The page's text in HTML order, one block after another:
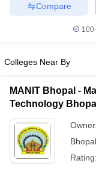
GATE CutoffGATE Result
EAMCET Exam Pattern
PatternMHT CET Answer
KCET CutoffKCET Result
Answer Key
VITEEE
Answer Key
BITSAT
Compare
Colleges Near By
MANIT Bhopal -
Technology Bhopal
Bhopal
Rating: